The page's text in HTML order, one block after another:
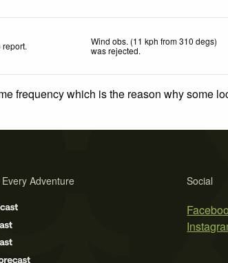
report.
Wind obs. (11 kph from 310 degs)
was rejected.
frequency which is the reason why some
Social
Adventure